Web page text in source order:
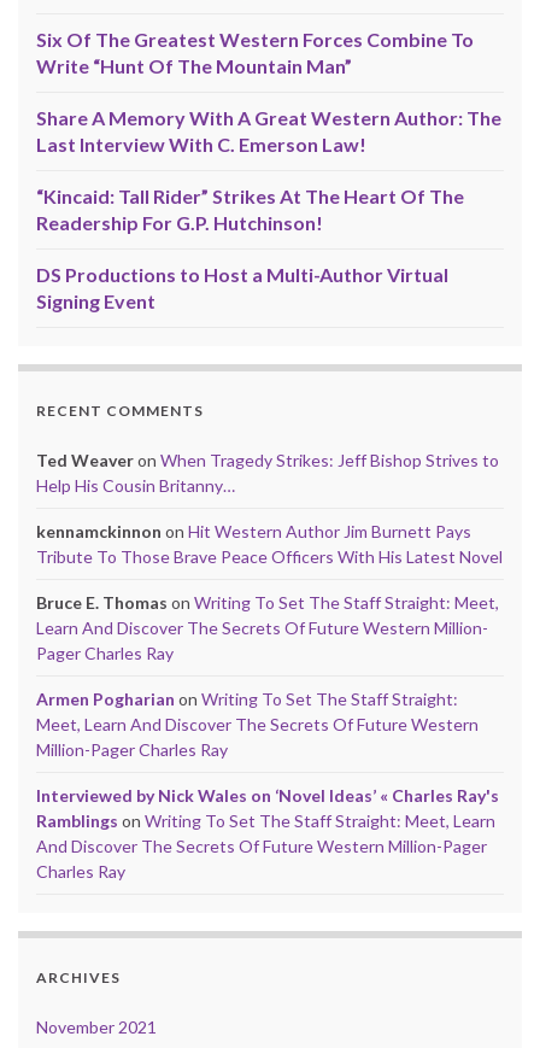
Six Of The Greatest Western Forces Combine To
Write “Hunt Of The Mountain Man”
Share A Memory With A Great Western Author: The
Last Interview With C. Emerson Law!
“Kincaid: Tall Rider” Strikes At The Heart Of The
Readership For G.P. Hutchinson!
DS Productions to Host a Multi-Author Virtual
Signing Event
RECENT COMMENTS
Ted Weaveron When Tragedy Strikes: Jeff Bishop Strives to
Help His Cousin Britanny…
kennamckinnon on Hit Western Author Jim Burnett Pays
Tribute To Those Brave Peace Officers With His Latest Novel
Bruce E. Thomas on Writing To Set The Staff Straight: Meet,
Learn And Discover The Secrets Of Future Western Million-
Pager Charles Ray
Armen Pogharian on Writing To Set The Staff Straight:
Meet, Learn And Discover The Secrets Of Future Western
Million-Pager Charles Ray
Interviewed by Nick Wales on ‘Novel Ideas’ « Charles Ray's
Ramblings on Writing To Set The Staff Straight: Meet, Learn
And Discover The Secrets Of Future Western Million-Pager
Charles Ray
ARCHIVES
November 2021